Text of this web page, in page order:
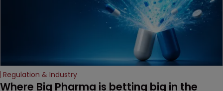
Regulation & Industry
Where Big Pharma is betting big in the